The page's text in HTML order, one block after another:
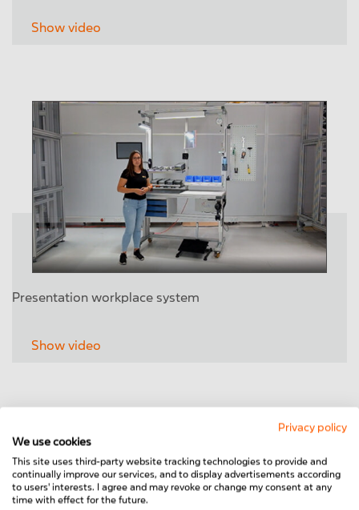
Show video
Presentation workplace system
Show video
Privacy policy
We use cookies
This site uses third-party website tracking technologies to provide and
continually improve our services, and to display advertisements according
to users' interests. I agree and may revoke or change my consent at any
time with effect for the future.